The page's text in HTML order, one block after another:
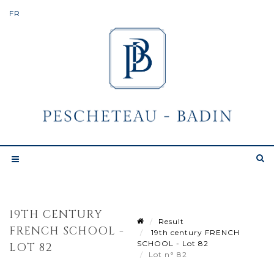
19TH CENTURY
FRENCH SCHOOL -
LOT 82
Result
19th century FRENCH
SCHOOL - Lot 82
Lot n° 82